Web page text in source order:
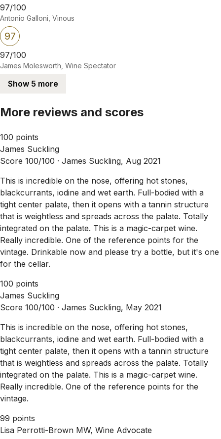
97/100
Antonio Galloni, Vinous
97
97/100
James Molesworth, Wine Spectator
Show 5 more
More reviews and scores
100 points
James Suckling
Score 100/100 · James Suckling, Aug 2021
This is incredible on the nose, offering hot stones,
blackcurrants, iodine and wet earth. Full-bodied with a
tight center palate, then it opens with a tannin structure
that is weightless and spreads across the palate. Totally
integrated on the palate. This is a magic-carpet wine.
Really incredible. One of the reference points for the
vintage. Drinkable now and please try a bottle, but it's one
for the cellar.
100 points
James Suckling
Score 100/100 · James Suckling, May 2021
This is incredible on the nose, offering hot stones,
blackcurrants, iodine and wet earth. Full-bodied with a
tight center palate, then it opens with a tannin structure
that is weightless and spreads across the palate. Totally
integrated on the palate. This is a magic-carpet wine.
Really incredible. One of the reference points for the
vintage.
99 points
Lisa Perrotti-Brown MW, Wine Advocate